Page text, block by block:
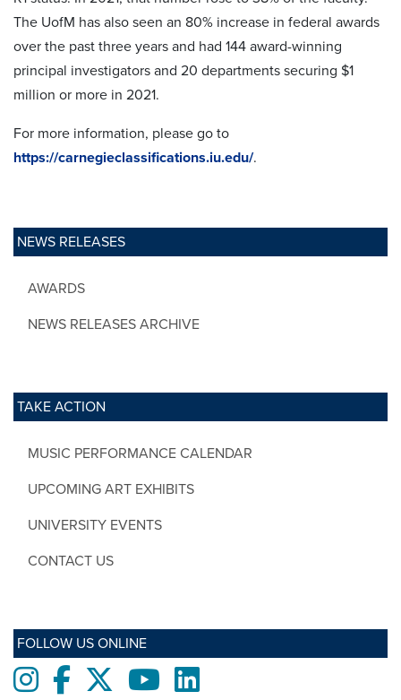
NEWS RELEASES
AWARDS
NEWS RELEASES ARCHIVE
TAKE ACTION
MUSIC PERFORMANCE CALENDAR
UPCOMING ART EXHIBITS
UNIVERSITY EVENTS
CONTACT US
FOLLOW US ONLINE
InstagramFacebooktwitter YoutubeLinkedIn
The UofM has also seen an 80% increase in federal awards
over the past three years and had 144 award-winning
principal investigators and 20 departments securing $1
million or more in 2021.
For more information, please go to
https://carnegieclassifications.iu.edu/.